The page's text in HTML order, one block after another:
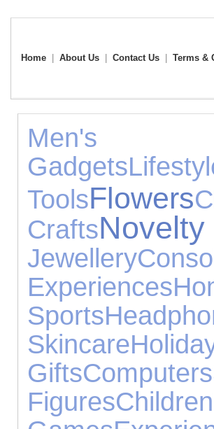
Home About Us Contact Us Terms &
Men's
Gadgets
ToolsFlowers
Crafts
Jewellery
Experiences
Sports
Skincare
GiftsComputers
Figures